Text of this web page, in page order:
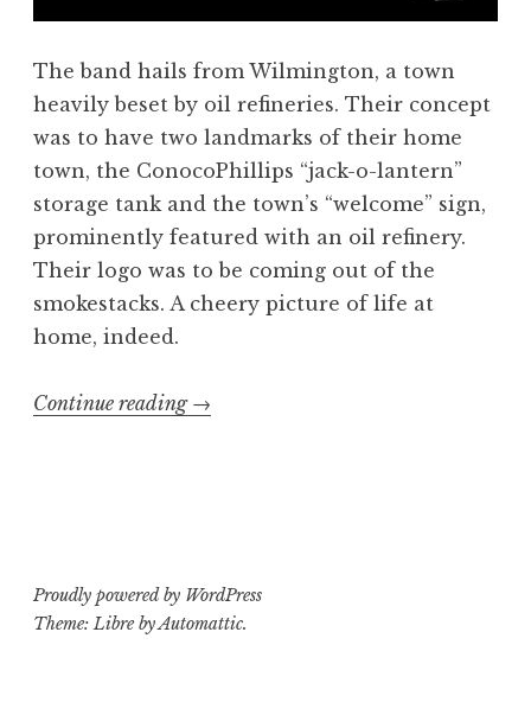
The band hails from Wilmington, a town
heavily beset by oil refineries. Their concept
was to have two landmarks of their home
town, the ConocoPhillips “jack-o-lantern”
storage tank and the town’s “welcome” sign,
prominently featured with an oil refinery.
Their logo was to be coming out of the
smokestacks. A cheery picture of life at
home, indeed.
Continue reading “C.U.N.T.
→
Proudly powered by WordPress
Theme: Libre byAutomattic.